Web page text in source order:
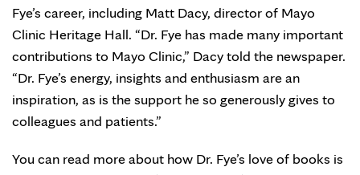
Fye’s career, including Matt Dacy, director of Mayo
Clinic Heritage Hall. “Dr. Fye has made many important
contributions to Mayo Clinic,” Dacy told the newspaper.
“Dr. Fye’s energy, insights and enthusiasm are an
inspiration, as is the support he so generously gives to
colleagues and patients.”
You can read more about how Dr. Fye’s love of books is